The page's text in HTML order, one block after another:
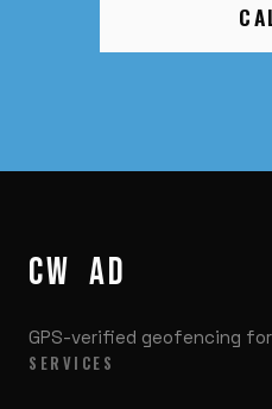
CW AD
GPS-verified geofencing
SERVICES